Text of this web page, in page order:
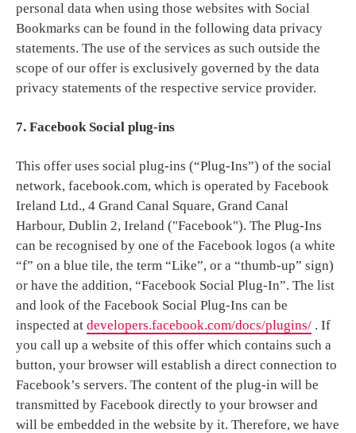
personal data when using those websites with Social
Bookmarks can be found in the following data privacy
statements. The use of the services as such outside the
scope of our offer is exclusively governed by the data
privacy statements of the respective service provider.
7. Facebook Social plug-ins
This offer uses social plug-ins (“Plug-Ins”) of the social
network, facebook.com, which is operated by Facebook
Ireland Ltd., 4 Grand Canal Square, Grand Canal
Harbour, Dublin 2, Ireland ("Facebook"). The Plug-Ins
can be recognised by one of the Facebook logos (a white
“f” on a blue tile, the term “Like”, or a “thumb-up” sign)
or have the addition, “Facebook Social Plug-In”. The list
and look of the Facebook Social Plug-Ins can be
inspected at developers.facebook.com/docs/plugins/ . If
you call up a website of this offer which contains such a
button, your browser will establish a direct connection to
Facebook’s servers. The content of the plug-in will be
transmitted by Facebook directly to your browser and
will be embedded in the website by it. Therefore, we have